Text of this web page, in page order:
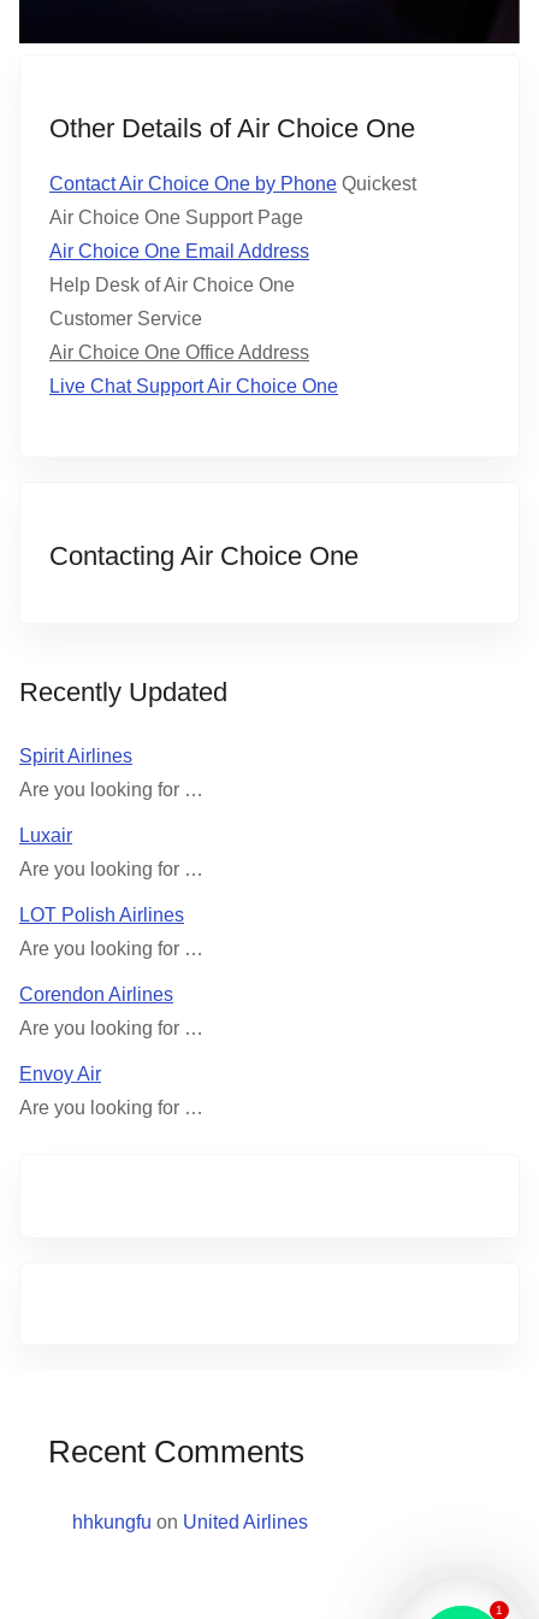
Other Details of Air Choice One
Contact Air Choice One by Phone Quickest
Air Choice One Support Page
Air Choice One Email Address
Help Desk of Air Choice One
Customer Service
Air Choice One Office Address
Live Chat Support Air Choice One
Contacting Air Choice One
Recently Updated
Spirit Airlines
Are you looking for …
Luxair
Are you looking for …
LOT Polish Airlines
Are you looking for …
Corendon Airlines
Are you looking for …
Envoy Air
Are you looking for …
Recent Comments
hhkungfu on United Airlines
1